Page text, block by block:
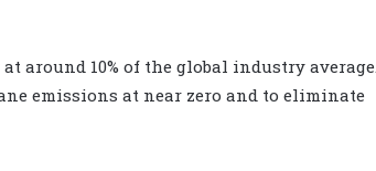
around 10% of the global industry average.
emissions at near zero and to eliminate